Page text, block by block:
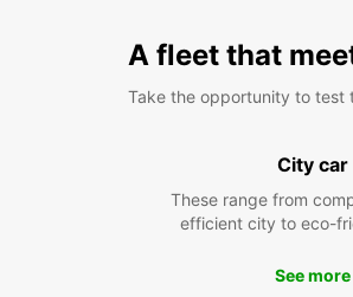
A fleet that
Take the opportunity to test
City car
These range from
efficient city to eco-
See more